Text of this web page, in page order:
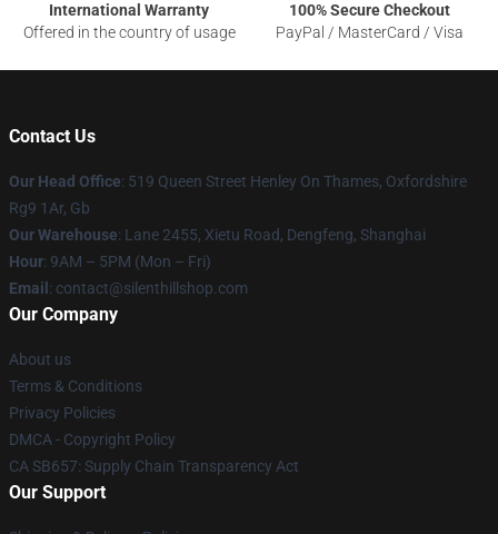
International Warranty
Offered in the country of usage
100% Secure Checkout
PayPal / MasterCard / Visa
Contact Us
Our Head Office: 519 Queen Street Henley On Thames, Oxfordshire
Rg9 1Ar, Gb
Our Warehouse: Lane 2455, Xietu Road, Dengfeng, Shanghai
Hour: 9AM – 5PM (Mon – Fri)
Email : contact@silenthillshop.com
Our Company
About us
Terms & Conditions
Privacy Policies
DMCA - Copyright Policy
CA SB657: Supply Chain Transparency Act
Our Support